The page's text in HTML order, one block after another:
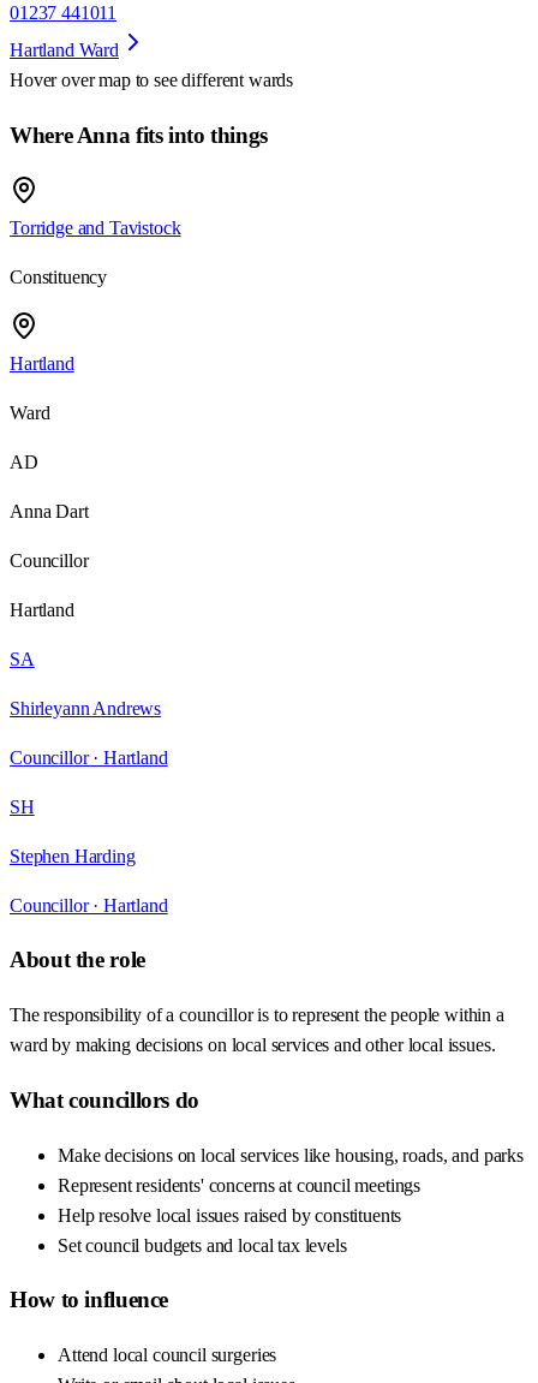
01237 441011
Hartland Ward
Hover over map to see different wards
Where Anna fits into things
Torridge and Tavistock
Constituency
Hartland
Ward
AD
Anna Dart
Councillor
Hartland
SA
Shirleyann Andrews
Councillor · Hartland
SH
Stephen Harding
Councillor · Hartland
About the role
The responsibility of a councillor is to represent the people within a
ward by making decisions on local services and other local issues.
What councillors do
Make decisions on local services like housing, roads, and parks
Represent residents' concerns at council meetings
Help resolve local issues raised by constituents
Set council budgets and local tax levels
How to influence
Attend local council surgeries